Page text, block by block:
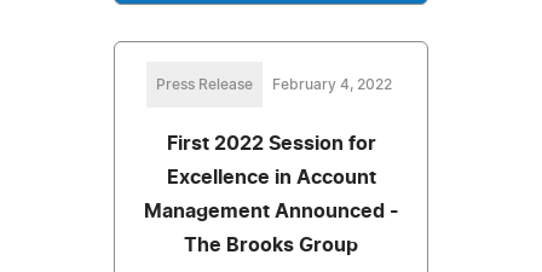
Press Release February 4, 2022
First 2022 Session for
Excellence in Account
Management Announced -
The Brooks Group